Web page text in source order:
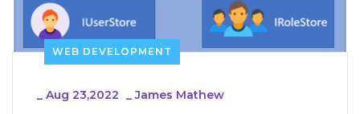
WEB DEVELOPMENT
_ Aug 23,2022 _James Mathew